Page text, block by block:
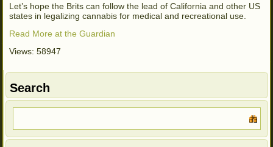
Let’s hope the Brits can follow the lead of California and other US
states in legalizing cannabis for medical and recreational use.
Read More at the Guardian
Views: 58947
Search